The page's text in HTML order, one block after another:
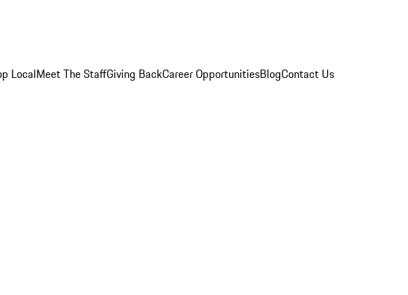
LocalMeet The StaffGiving BackCareer OpportunitiesBlogContact Us